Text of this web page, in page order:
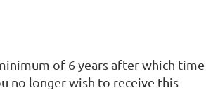
of 6 years after which
no longer wish to receive this